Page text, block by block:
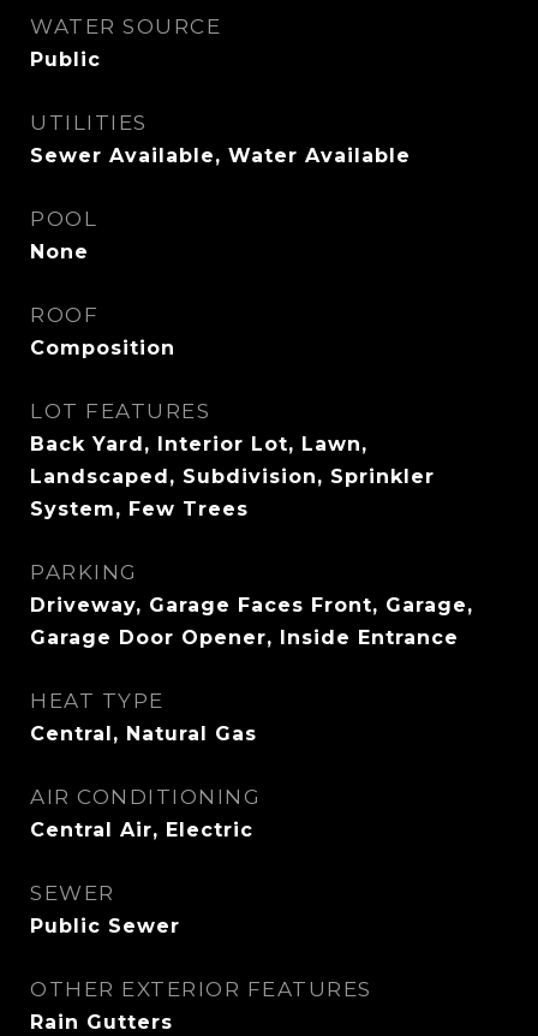
WATER SOURCE
Public
UTILITIES
Sewer Available, Water Available
POOL
None
ROOF
Composition
LOT FEATURES
Back Yard, Interior Lot, Lawn,
Landscaped, Subdivision, Sprinkler
System, Few Trees
PARKING
Driveway, Garage Faces Front, Garage,
Garage Door Opener, Inside Entrance
HEAT TYPE
Central, Natural Gas
AIR CONDITIONING
Central Air, Electric
SEWER
Public Sewer
OTHER EXTERIOR FEATURES
Rain Gutters